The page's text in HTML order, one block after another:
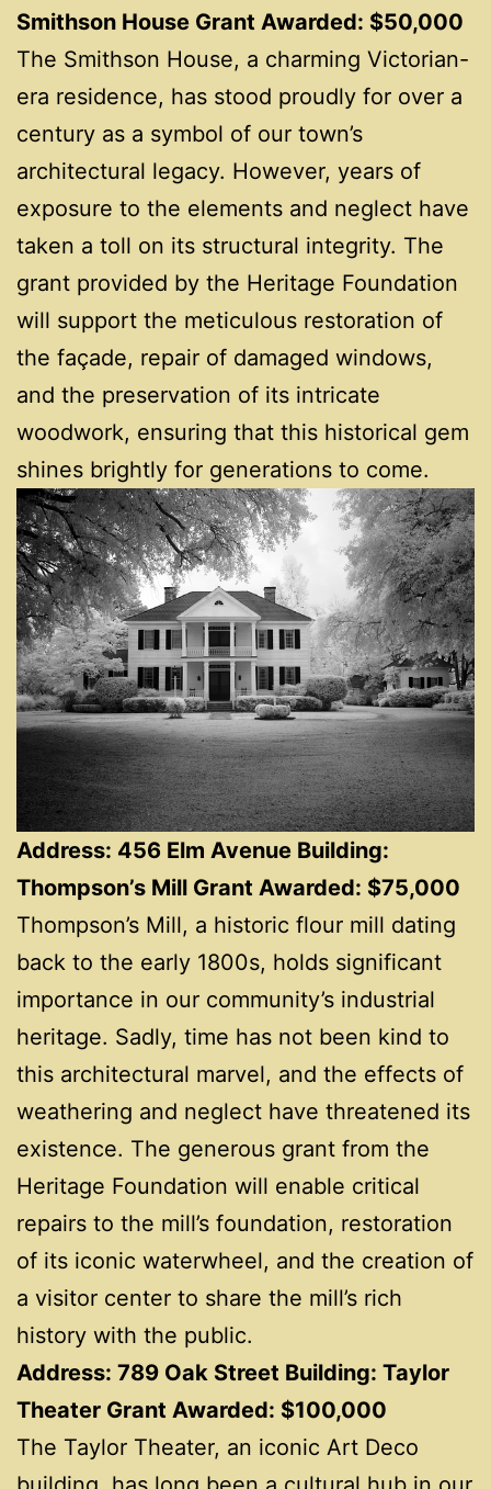
Smithson House Grant Awarded: $50,000
The Smithson House, a charming Victorian-
era residence, has stood proudly for over a
century as a symbol of our town’s
architectural legacy. However, years of
exposure to the elements and neglect have
taken a toll on its structural integrity. The
grant provided by the Heritage Foundation
will support the meticulous restoration of
the façade, repair of damaged windows,
and the preservation of its intricate
woodwork, ensuring that this historical gem
shines brightly for generations to come.
Address: 456 Elm Avenue Building:
Thompson’s Mill Grant Awarded: $75,000
Thompson’s Mill, a historic flour mill dating
back to the early 1800s, holds significant
importance in our community’s industrial
heritage. Sadly, time has not been kind to
this architectural marvel, and the effects of
weathering and neglect have threatened its
existence. The generous grant from the
Heritage Foundation will enable critical
repairs to the mill’s foundation, restoration
of its iconic waterwheel, and the creation of
a visitor center to share the mill’s rich
history with the public.
Address: 789 Oak Street Building: Taylor
Theater Grant Awarded: $100,000
The Taylor Theater, an iconic Art Deco